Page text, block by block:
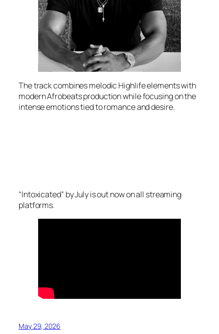
The track combines melodic Highlife elements with
modern Afrobeats production while focusing on the
intense emotions tied to romance and desire.
“Intoxicated” by July is out now on all streaming
platforms.
May 29, 2026